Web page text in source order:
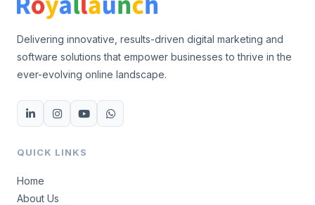
Delivering innovative, results-driven digital marketing and
software solutions that empower businesses to thrive in the
ever-evolving online landscape.
QUICK LINKS
Home
About Us